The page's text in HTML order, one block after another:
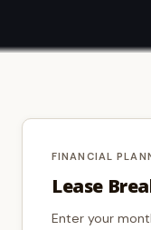
FINANCIAL
Lease
Enter your